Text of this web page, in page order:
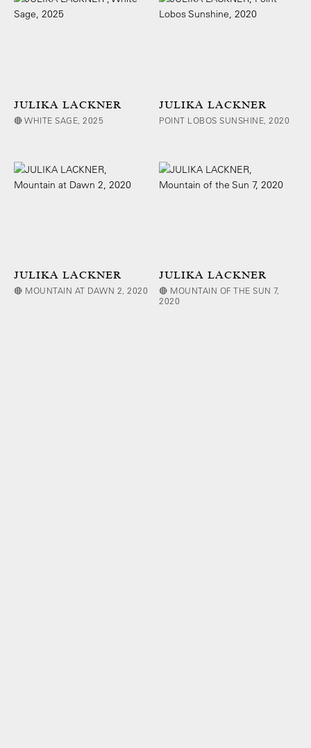
JULIKA LACKNER
🔴 WHITE SAGE, 2025
JULIKA LACKNER
POINT LOBOS SUNSHINE, 2020
JULIKA LACKNER
🔴 MOUNTAIN AT DAWN 2, 2020
JULIKA LACKNER
🔴 MOUNTAIN OF THE SUN 7,
2020